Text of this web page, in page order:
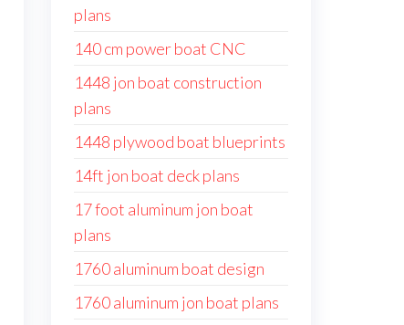
plans
140 cm power boat CNC
1448 jon boat construction
plans
1448 plywood boat blueprints
14ft jon boat deck plans
17 foot aluminum jon boat
plans
1760 aluminum boat design
1760 aluminum jon boat plans